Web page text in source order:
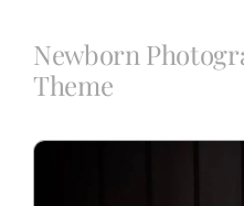
Book a Session
Newborn
Theme